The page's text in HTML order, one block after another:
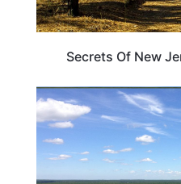
Secrets Of New